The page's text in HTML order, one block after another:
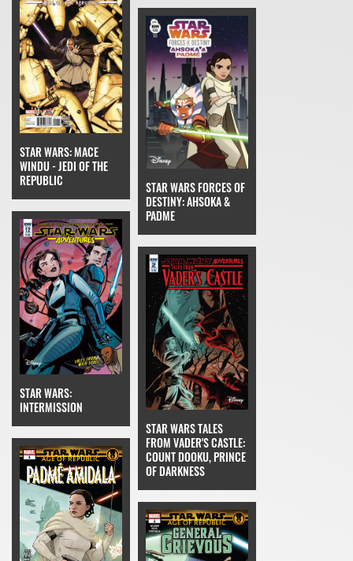
STAR WARS: MACE
WINDU - JEDI OF THE
REPUBLIC
STAR WARS FORCES OF
DESTINY: AHSOKA &
PADME
STAR WARS:
INTERMISSION
STAR WARS TALES
FROM VADER'S CASTLE:
COUNT DOOKU, PRINCE
OF DARKNESS